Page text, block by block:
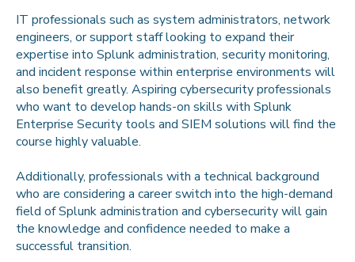
IT professionals such as system administrators, network
engineers, or support staff looking to expand their
expertise into Splunk administration, security monitoring,
and incident response within enterprise environments will
also benefit greatly. Aspiring cybersecurity professionals
who want to develop hands-on skills with Splunk
Enterprise Security tools and SIEM solutions will find the
course highly valuable.
Additionally, professionals with a technical background
who are considering a career switch into the high-demand
field of Splunk administration and cybersecurity will gain
the knowledge and confidence needed to make a
successful transition.